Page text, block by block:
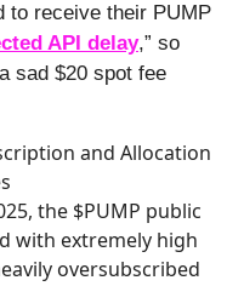
to receive their PUMP
API delay,” so
sad $20 spot fee
and Allocation
the $PUMP public
with extremely high
oversubscribed